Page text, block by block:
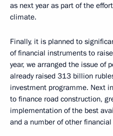
as next year as part of the
climate.
Finally, it is planned to
of financial instruments to
year, we arranged the issue of
already raised 313 billion
investment programme. Next
to finance road construction,
implementation of the best
and a number of other